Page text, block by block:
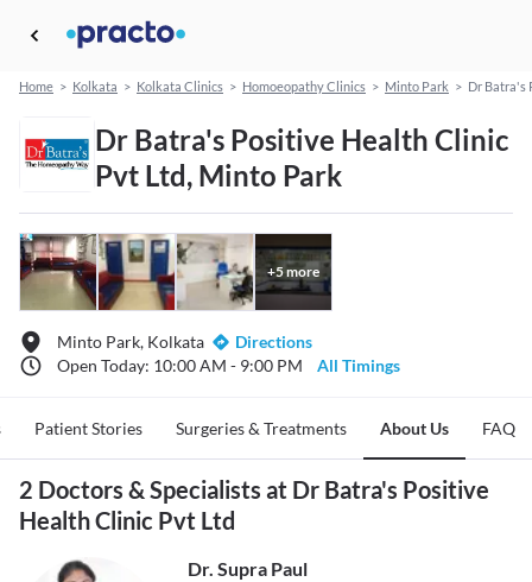
Home > Kolkata > Kolkata Clinics > Homoeopathy Clinics > Minto Park > Dr Batra's
Dr Batra's Positive Health Clinic
Pvt Ltd, Minto Park
+5more
Minto Park, Kolkata
Directions
Open Today: 10:00 AM - 9:00 PM
All Timings
Patient Stories Surgeries & Treatments About Us FAQ
2 Doctors & Specialists at Dr Batra's Positive
Health Clinic Pvt Ltd
Dr. Supra Paul